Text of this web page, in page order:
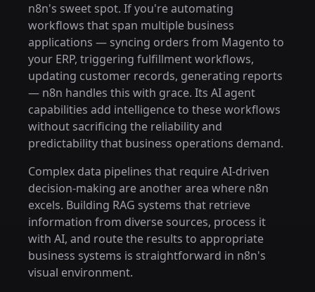
n8n's sweet spot. If you're automating
workflows that span multiple business
applications — syncing orders from Magento to
your ERP, triggering fulfillment workflows,
updating customer records, generating reports
— n8n handles this with grace. Its AI agent
capabilities add intelligence to these workflows
without sacrificing the reliability and
predictability that business operations demand.
Complex data pipelines that require AI-driven
decision-making are another area where n8n
excels. Building RAG systems that retrieve
information from diverse sources, process it
with AI, and route the results to appropriate
business systems is straightforward in n8n's
visual environment.